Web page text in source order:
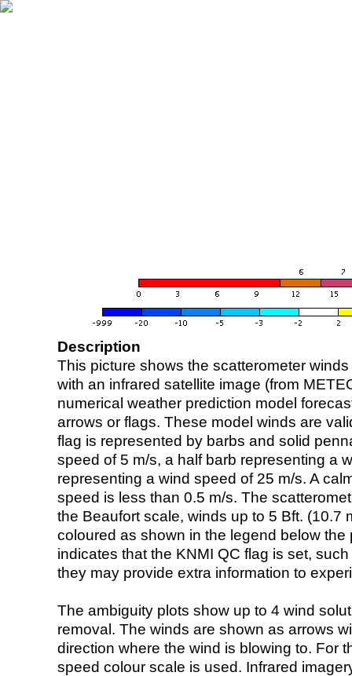
Description
This picture shows the scatterometer
with an infrared satellite image (from
numerical weather prediction model
arrows or flags. These model winds are
flag is represented by barbs and solid
speed of 5 m/s, a half barb representing a
representing a wind speed of 25 m/s. A
speed is less than 0.5 m/s. The
the Beaufort scale, winds up to 5 Bft. (10.7
coloured as shown in the legend below the
indicates that the KNMI QC flag is set,
they may provide extra information to
The ambiguity plots show up to 4 wind
removal. The winds are shown as arrows
direction where the wind is blowing to. For
speed colour scale is used. Infrared